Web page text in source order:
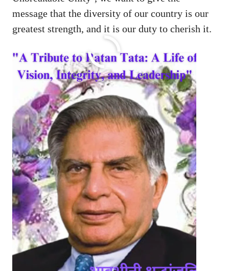
message that the diversity of our country is our
greatest strength, and it is our duty to cherish it.
Related Posts:
Howrah Bridge: A Monumental Timeless
Marvel and…